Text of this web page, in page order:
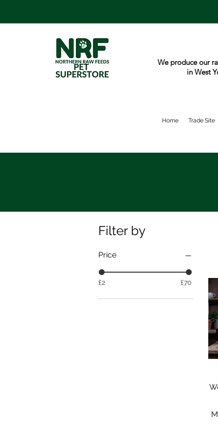
We produce our
in West
Home Trade Site
Filter by
Price
£2 £70